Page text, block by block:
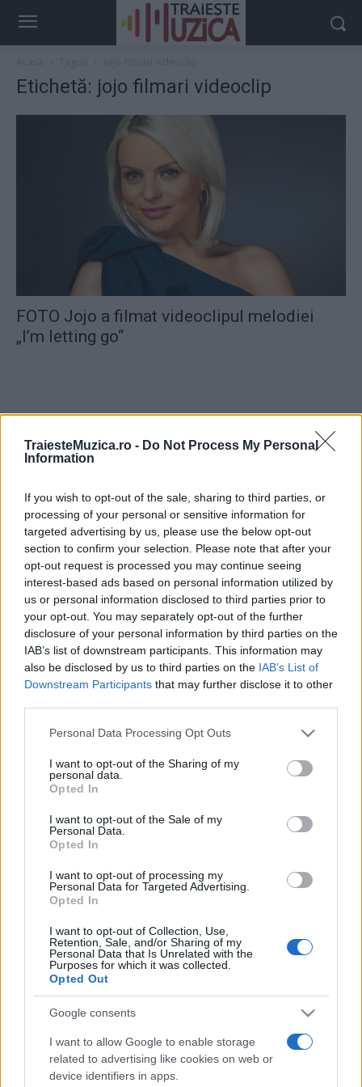
TraiesteMuzica.ro - Do Not Process My Personal
Information
If you wish to opt-out of the sale, sharing to third parties, or
processing of your personal or sensitive information for
targeted advertising by us, please use the below opt-out
section to confirm your selection. Please note that after your
opt-out request is processed you may continue seeing
interest-based ads based on personal information utilized by
us or personal information disclosed to third parties prior to
your opt-out. You may separately opt-out of the further
disclosure of your personal information by third parties on the
IAB’s list of downstream participants. This information may
also be disclosed by us to third parties on the IAB’s List of
Downstream Participants that may further disclose it to other
Please note that this website/app uses one or more Google
not limited to your visit or usage behaviour. You may click to
grant or deny consent to Google and its third-party tags to
use your data for below specified purposes in below Google
consent section.
Personal Data Processing Opt Outs
I want to opt-out of the Sharing of my
personal data.
Opted In
I want to opt-out of the Sale of my
Personal Data.
Opted In
I want to opt-out of processing my
Personal Data for Targeted Advertising.
Opted In
I want to opt-out of Collection, Use,
Retention, Sale, and/or Sharing of my
Personal Data that Is Unrelated with the
Purposes for which it was collected.
Opted Out
Google consents
I want to allow Google to enable storage
related to advertising like cookies on web or
device identifiers in apps.
Etichetă: jojo filmari videoclip
FOTO Jojo a filmat videoclipul melodiei
„I’m letting go“
ULTIMA ORĂ
Prima ediție Stray Lights Festival a adus
împreună comunitatea muzicii alternative...
Untold 2026 – sistem de plată, check-in, acces
și alte informații...
Ariana Grande se retrage temporar din viața
publică
săptămâni. NIBIRU extinde programul...
Etichete
alexandra stan andra antena 1
connect-r film
kiss fm muzica muzica 2013
muzica 2014 muzica 2015